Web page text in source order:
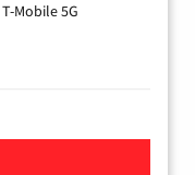
Mobile 5G
Home Internet